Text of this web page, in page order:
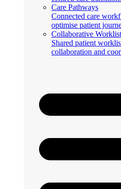
Care Pathways
Connected care
optimise patient
Collaborative
Shared patient
collaboration and